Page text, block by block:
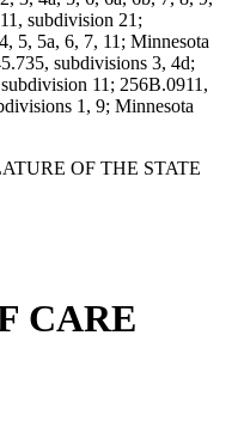
subdivision 21;
5, 5a, 6, 7, 11; Minnesota
subdivisions 3, 4d;
11; 256B.0911,
1, 9; Minnesota
OF THE STATE
CARE